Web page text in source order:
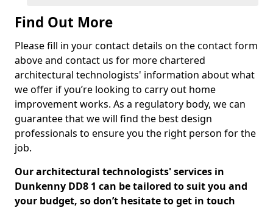
Find Out More
Please fill in your contact details on the contact form
above and contact us for more chartered
architectural technologists' information about what
we offer if you’re looking to carry out home
improvement works. As a regulatory body, we can
guarantee that we will find the best design
professionals to ensure you the right person for the
job.
Our architectural technologists' services in
Dunkenny DD8 1 can be tailored to suit you and
your budget, so don’t hesitate to get in touch